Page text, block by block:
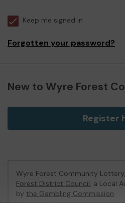
Keep me signed in
Forgotten your password?
New to Wyre Forest
Register
Wyre Forest Community
Forest District Council, a Local
by the Gambling Commission